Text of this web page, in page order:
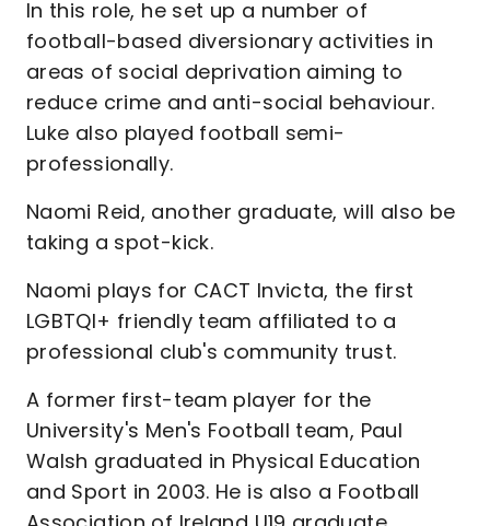
In this role, he set up a number of
football-based diversionary activities in
areas of social deprivation aiming to
reduce crime and anti-social behaviour.
Luke also played football semi-
professionally.
Naomi Reid, another graduate, will also be
taking a spot-kick.
Naomi plays for CACT Invicta, the first
LGBTQI+ friendly team affiliated to a
professional club's community trust.
A former first-team player for the
University's Men's Football team, Paul
Walsh graduated in Physical Education
and Sport in 2003. He is also a Football